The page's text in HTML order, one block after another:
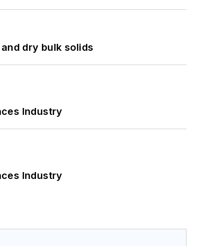
dry bulk solids
Industry
Industry